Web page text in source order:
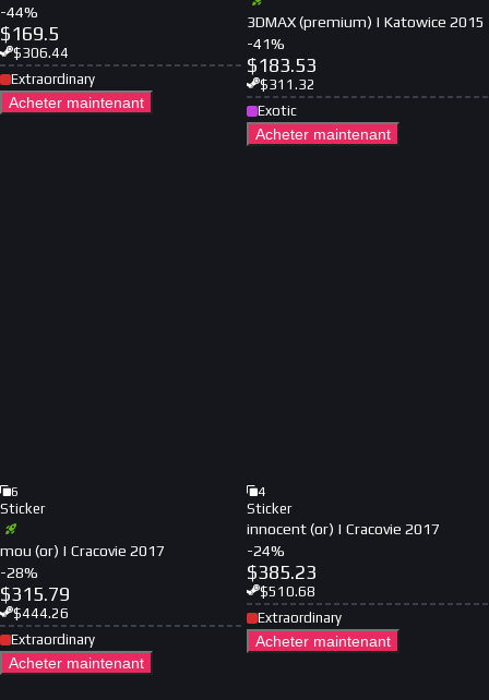
-44%
$169.5
$306.44
Extraordinary
Acheter maintenant
3DMAX (premium) | Katowice 2015
-41%
$183.53
$311.32
Exotic
Acheter maintenant
6
Sticker
mou (or) | Cracovie 2017
-28%
$315.79
$444.26
Extraordinary
Acheter maintenant
4
Sticker
innocent (or) | Cracovie 2017
-24%
$385.23
$510.68
Extraordinary
Acheter maintenant